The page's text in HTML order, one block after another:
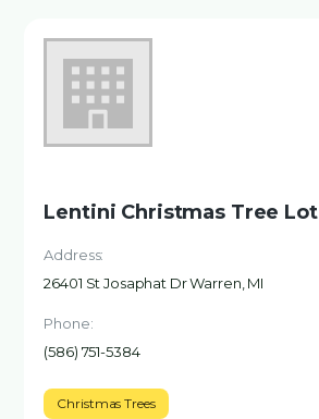
Lentini Christmas Tree Lot
Address:
26401 St Josaphat Dr Warren, MI
Phone:
(586) 751-5384
Christmas Trees